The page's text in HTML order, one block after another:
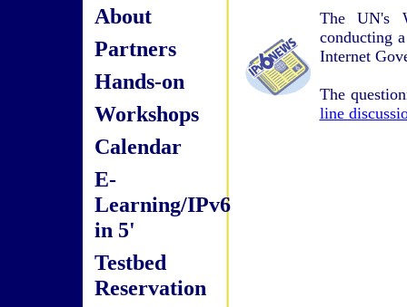
About
Partners
Hands-on
Workshops
Calendar
E-
Learning/IPv6
in 5'
Testbed
Reservation
The UN's
conducting
Internet
The
line